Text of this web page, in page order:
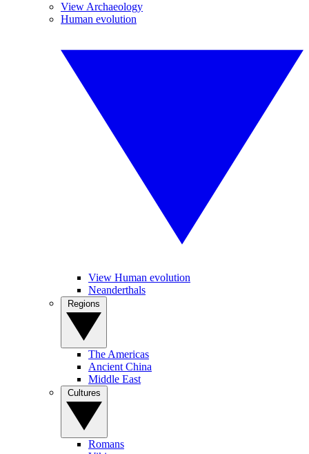
View Archaeology
Human evolution
View Human evolution
Neanderthals
The Americas
Ancient China
Middle East
Romans